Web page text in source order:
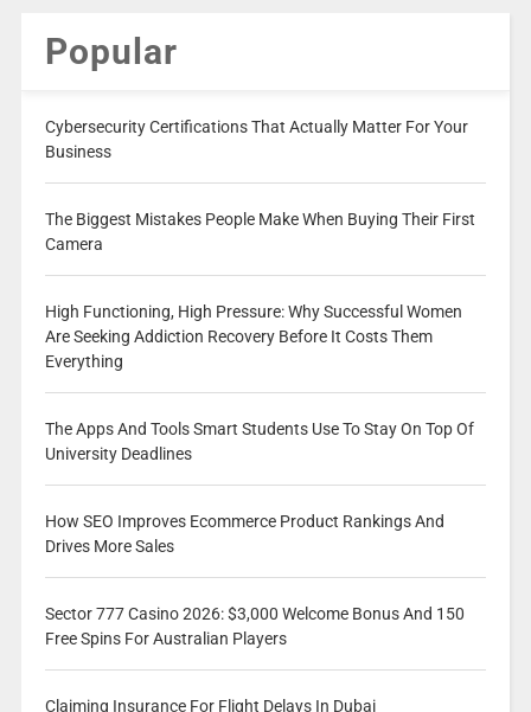
Popular
Cybersecurity Certifications That Actually Matter For Your
Business
The Biggest Mistakes People Make When Buying Their First
Camera
High Functioning, High Pressure: Why Successful Women
Are Seeking Addiction Recovery Before It Costs Them
Everything
The Apps And Tools Smart Students Use To Stay On Top Of
University Deadlines
How SEO Improves Ecommerce Product Rankings And
Drives More Sales
Sector 777 Casino 2026: $3,000 Welcome Bonus And 150
Free Spins For Australian Players
Claiming Insurance For Flight Delays In Dubai